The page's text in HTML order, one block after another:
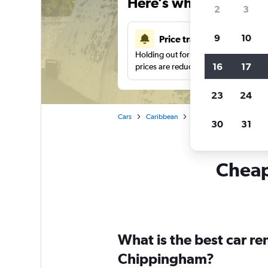
Price tracking
Holding out for a great deal?Get
prices are reduced.
Cars Caribbean
What is the best car
Chippingham?
2 3
9 10
16 17
23 24
30 31